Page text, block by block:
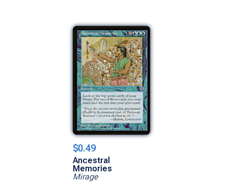
$0.49
Ancestral
Memories
Mirage